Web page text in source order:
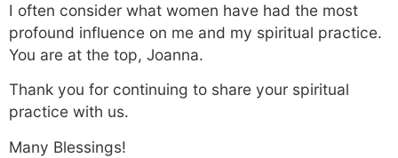
I often consider what women have had the most
profound influence on me and my spiritual practice.
You are at the top, Joanna.
Thank you for continuing to share your spiritual
practice with us.
Many Blessings!